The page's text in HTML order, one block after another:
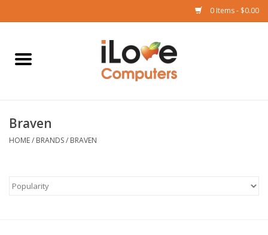
0 Items - $0.00
Home
iPad
Watch
Braven
HOME/ BRANDS/ BRAVEN